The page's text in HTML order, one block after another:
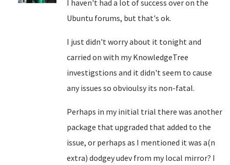
I haven't had a lot of success over on the
Ubuntu forums, but that's ok.
I just didn't worry about it tonight and
carried on with my KnowledgeTree
investigstions and it didn't seem to cause
any issues so obvioulsy its non-fatal.
Perhaps in my initial trial there was another
package that upgraded that added to the
issue, or perhaps as I mentioned it was a(n
extra) dodgey udev from my local mirror? I